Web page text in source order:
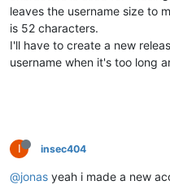
leaves the username size to
is 52 characters.
I'll have to create a new
username when it's too long
I insec404
@jonas yeah i made a new